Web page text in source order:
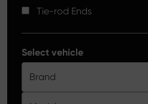
Silver Ceramic Brake Pads
Brake Discs
Control Arm Ball Joints
ContactTie-rod Ends
Select vehicle
Brand